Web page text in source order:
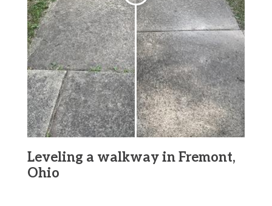
Leveling a walkway in Fremont,
Ohio